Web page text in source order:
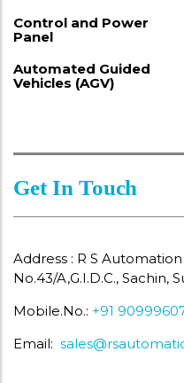
Control and Power
Panel
Automated Guided
Vehicles (AGV)
Get In Touch
Address : R S
No.43/A,G.I.D.C., Sachin,
Mobile.No.: +91
Email: